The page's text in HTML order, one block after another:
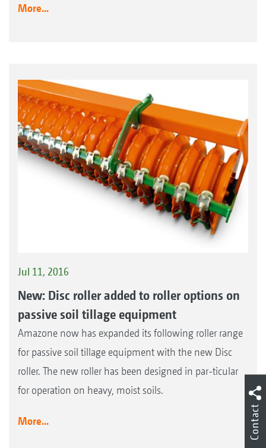
More...
Jul 11, 2016
New: Disc roller added to roller options on
passive soil tillage equipment
Amazone now has expanded its following roller range
for passive soil tillage equipment with the new Disc
roller. The new roller has been designed in par-ticular
for operation on heavy, moist soils.
More... Contact